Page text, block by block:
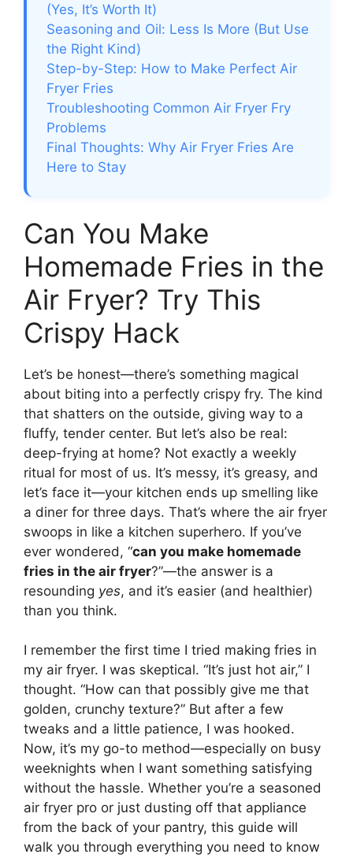
(Yes, It’s Worth It)
Seasoning and Oil: Less Is More (But Use
the Right Kind)
Step-by-Step: How to Make Perfect Air
Fryer Fries
Troubleshooting Common Air Fryer Fry
Problems
Final Thoughts: Why Air Fryer Fries Are
Here to Stay
Can You Make
Homemade Fries in the
Air Fryer? Try This
Crispy Hack
Let’s be honest—there’s something magical
about biting into a perfectly crispy fry. The kind
that shatters on the outside, giving way to a
fluffy, tender center. But let’s also be real:
deep-frying at home? Not exactly a weekly
ritual for most of us. It’s messy, it’s greasy, and
let’s face it—your kitchen ends up smelling like
a diner for three days. That’s where the air fryer
swoops in like a kitchen superhero. If you’ve
ever wondered, “can you make homemade
fries in the air fryer?”—the answer is a
resounding yes, and it’s easier (and healthier)
than you think.
I remember the first time I tried making fries in
my air fryer. I was skeptical. “It’s just hot air,” I
thought. “How can that possibly give me that
golden, crunchy texture?” But after a few
tweaks and a little patience, I was hooked.
Now, it’s my go-to method—especially on busy
weeknights when I want something satisfying
without the hassle. Whether you’re a seasoned
air fryer pro or just dusting off that appliance
from the back of your pantry, this guide will
walk you through everything you need to know